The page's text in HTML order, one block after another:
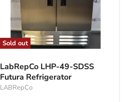
Sold out
LHP-
49-
SDSS
Futura
LabRepCo LHP-49-SDSS
Futura Refrigerator
LABRepCo